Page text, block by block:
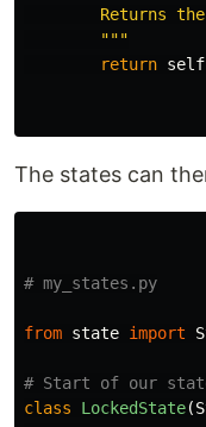
Returns
"""
return self
The states can
from state import
class
LockedState(